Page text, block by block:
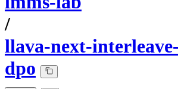
/
llava-next-
dpo